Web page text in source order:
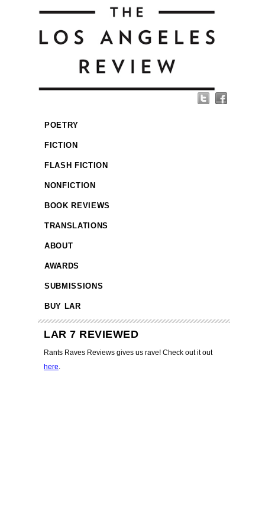
POETRY
FICTION
FLASH FICTION
NONFICTION
BOOK REVIEWS
TRANSLATIONS
ABOUT
AWARDS
SUBMISSIONS
BUY LAR
LAR 7 REVIEWED
Rants Raves Reviews gives us rave! Check out it out
here.